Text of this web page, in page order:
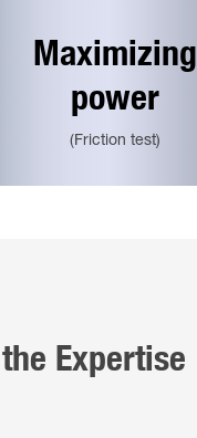
Maximizing
power
(Friction test)
Expertise